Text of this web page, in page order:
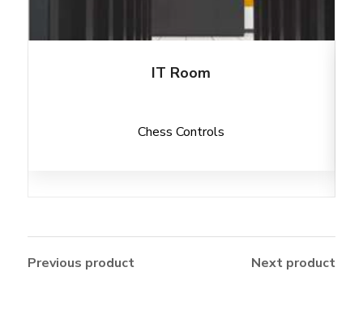
IT Room
Chess Controls
Previous product Next product